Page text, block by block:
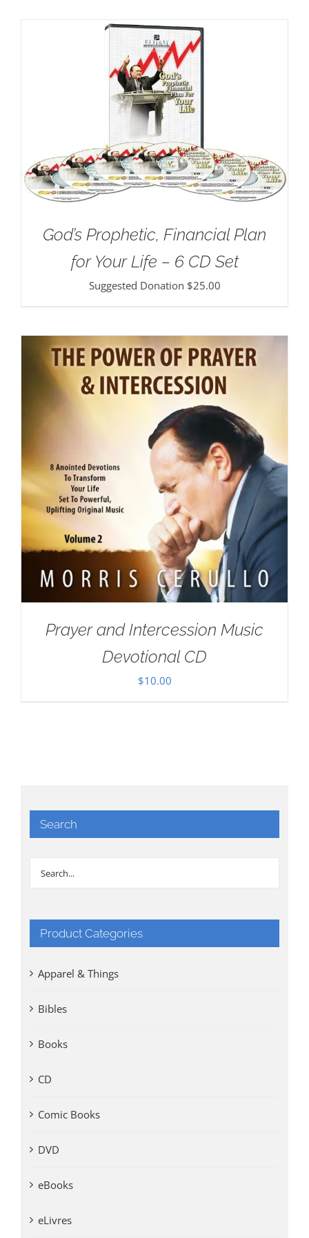
God’s Prophetic, Financial Plan
for Your Life – 6 CD Set
Suggested Donation $25.00
Prayer and Intercession Music
Devotional CD
$10.00
Search
Product Categories
Apparel & Things
Bibles
Books
CD
Comic Books
DVD
eBooks
eLivres